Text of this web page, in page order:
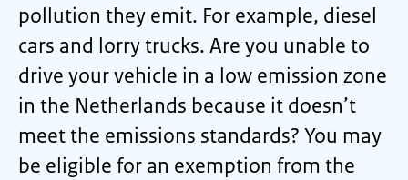
pollution they emit. For example, diesel
cars and lorry trucks. Are you unable to
drive your vehicle in a low emission zone
in the Netherlands because it doesn’t
meet the emissions standards? You may
be eligible for an exemption from the